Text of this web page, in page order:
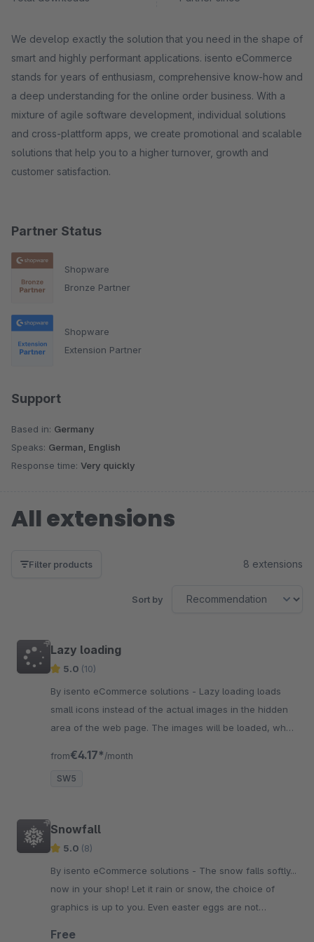
Partner Status
Shopware
Bronze Partner
Shopware
Extension Partner
Support
Based in: Germany
Speaks: German, English
Response time: Very quickly
We develop exactly the solution that you need in the shape of
smart and highly performant applications. isento eCommerce
stands for years of enthusiasm, comprehensive know-how and
a deep understanding for the online order business. With a
mixture of agile software development, individual solutions
and cross-plattform apps, we create promotional and scalable
solutions that help you to a higher turnover, growth and
customer satisfaction.
All extensions
Filter products 8 extensions
Sort by
Lazy loading
5.0 (10)
By isento eCommerce solutions - Lazy loading loads
small icons instead of the actual images in the hidden
area of the web page. The images will be loaded, when
from€4.17* /month
SW5
Snowfall
5.0 (8)
By isento eCommerce solutions - The snow falls softly...
now in your shop! Let it rain or snow, the choice of
graphics is up to you. Even easter eggs are not
Free